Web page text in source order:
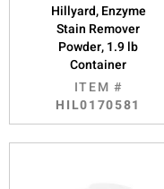
Hillyard, Enzyme
Stain Remover
Powder, 1.9 lb
Container
ITEM #
HIL0170581